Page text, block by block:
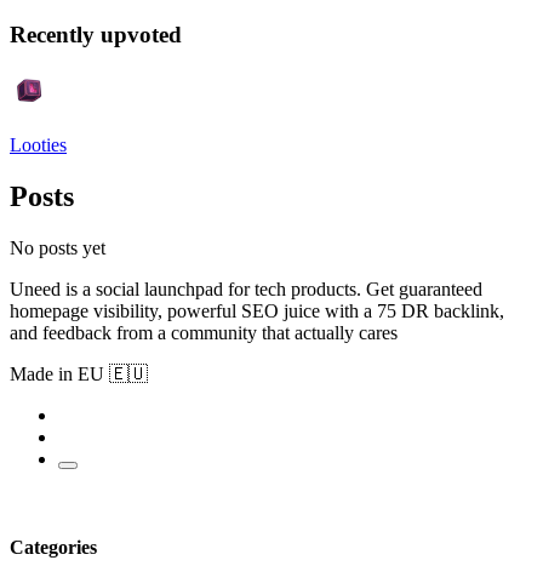
Recently upvoted
Looties
Posts
No posts yet
Uneed is a social launchpad for tech products. Get guaranteed
homepage visibility, powerful SEO juice with a 75 DR backlink,
and feedback from a community that actually cares
Made in EU 🇪🇺
Categories